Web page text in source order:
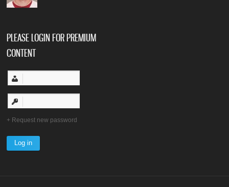
PLEASE LOGIN FOR PREMIUM
CONTENT
Request new password